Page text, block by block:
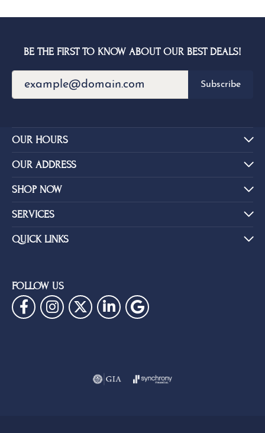
BE THE FIRST TO KNOW ABOUT OUR BEST DEALS!
Subscribe
OUR HOURS
OUR ADDRESS
SHOP NOW
SERVICES
QUICK LINKS
FOLLOW US